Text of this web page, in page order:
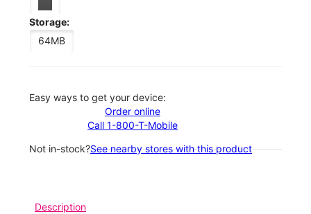
Storage:
64MB
Easy ways to get your device:
Order online
Call 1-800-T-Mobile
Not in-stock?See nearby stores with this product
Description